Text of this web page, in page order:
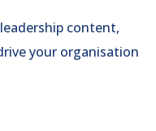
content,
your organisation